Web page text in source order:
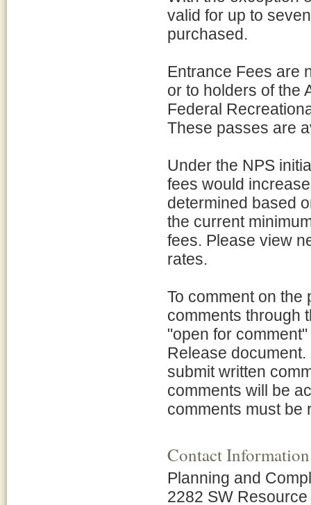
valid for up to
purchased.
Entrance Fees are
or to holders of the
Federal
These passes are
Under the NPS
fees would
determined based
the current
fees. Please view
rates.
To comment on
comments through
"open for
Release
submit written
comments will be
comments must be
Contact Information
Planning and
2282 SW